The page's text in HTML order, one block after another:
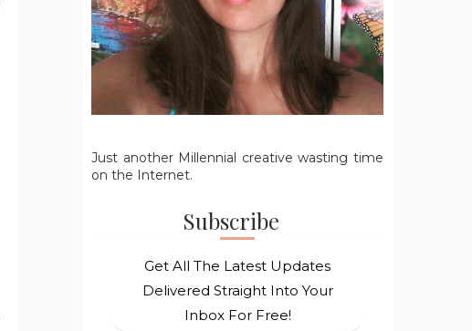
Just another Millennial creative wasting time
on the Internet.
Subscribe
Get All The Latest Updates
Delivered Straight Into Your
Inbox For Free!